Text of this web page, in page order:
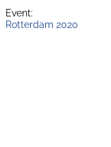
Event:
Rotterdam 2020